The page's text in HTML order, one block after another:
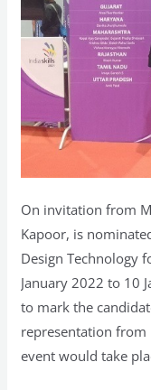
On invitation from
Kapoor, is
Design Technology
January 2022 to 10
to mark the
representation from
event would take